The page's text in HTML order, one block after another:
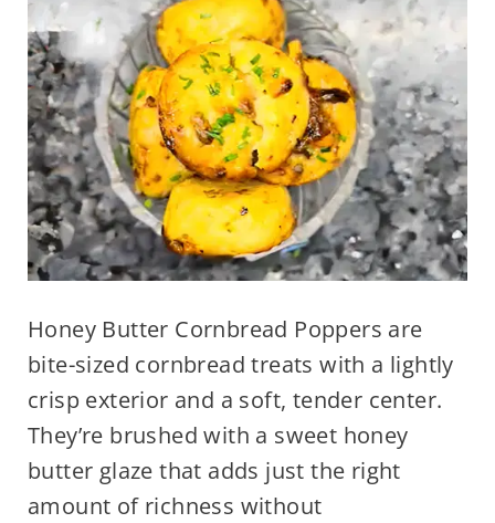
Honey Butter Cornbread Poppers are
bite-sized cornbread treats with a lightly
crisp exterior and a soft, tender center.
They’re brushed with a sweet honey
butter glaze that adds just the right
amount of richness without